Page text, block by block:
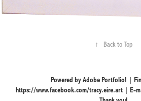
↑ Back to Top
Powered by Adobe Portfolio! |
https://www.facebook.com/tracy.eire.art | E-